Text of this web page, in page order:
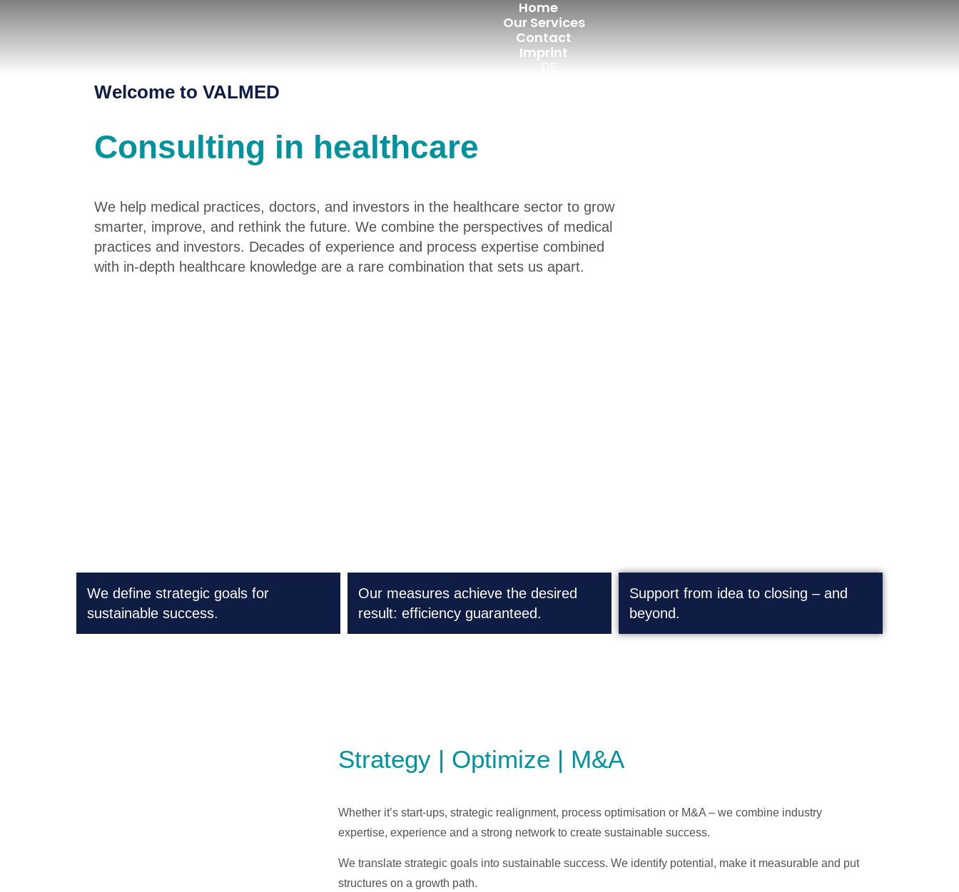
Home
Our Services
Contact
Imprint
Welcome to VALMED
Consulting in healthcare
We help medical practices, doctors, and investors in the healthcare sector to grow
smarter, improve, and rethink the future. We combine the perspectives of medical
practices and investors. Decades of experience and process expertise combined
with in-depth healthcare knowledge are a rare combination that sets us apart.
We define strategic goals for
sustainable success.
Our measures achieve the desired
result: efficiency guaranteed.
Support from idea to closing – and
beyond.
Strategy | Optimize | M&A
Whether it’s start-ups, strategic realignment, process optimisation or M&A – we combine industry
expertise, experience and a strong network to create sustainable success.
We translate strategic goals into sustainable success. We identify potential, make it measurable and put
structures on a growth path.